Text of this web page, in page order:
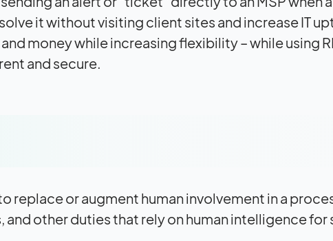
it without visiting client sites and increase IT
money while increasing flexibility – while using
and secure.
replace or augment human involvement in a
other duties that rely on human intelligence for